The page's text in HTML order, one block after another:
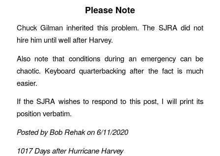
Please Note
Chuck Gilman inherited this problem. The SJRA did not
hire him until well after Harvey.
Also note that conditions during an emergency can be
chaotic. Keyboard quarterbacking after the fact is much
easier.
If the SJRA wishes to respond to this post, I will print its
position verbatim.
Posted by Bob Rehak on 6/11/2020
1017 Days after Hurricane Harvey